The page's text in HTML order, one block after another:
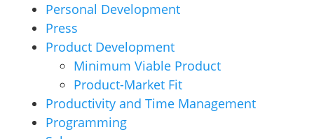
Personal Development
Press
Product Development
Minimum Viable Product
Product-Market Fit
Productivity and Time Management
Programming